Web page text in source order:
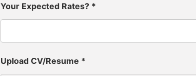
Your Expected Rates? *
Upload CV/Resume *